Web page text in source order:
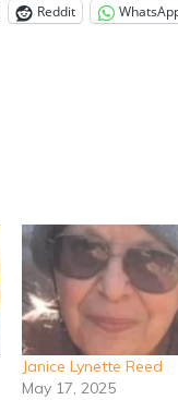
Reddit
Janice Lynette Reed
May 17, 2025